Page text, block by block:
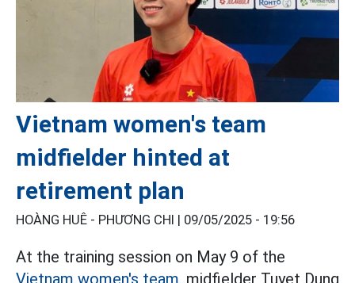
Vietnam women's team
midfielder hinted at
retirement plan
HOÀNG HUÊ - PHƯƠNG CHI | 09/05/2025 - 19:56
At the training session on May 9 of the
Vietnam women's team, midfielder Tuyet Dung